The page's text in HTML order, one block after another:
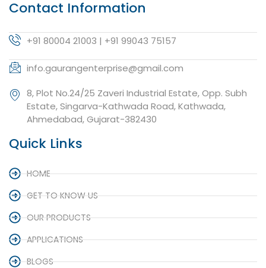
Contact Information
+91 80004 21003 | +91 99043 75157
info.gaurangenterprise@gmail.com
8, Plot No.24/25 Zaveri Industrial Estate, Opp. Subh
Estate, Singarva-Kathwada Road, Kathwada,
Ahmedabad, Gujarat-382430
Quick Links
HOME
GET TO KNOW US
OUR PRODUCTS
APPLICATIONS
BLOGS